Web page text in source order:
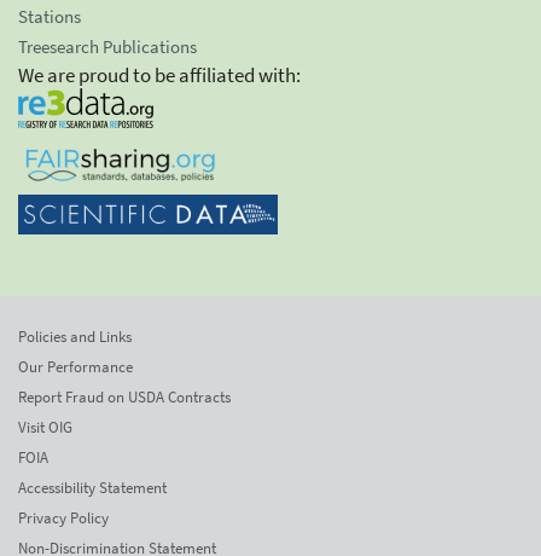
Stations
Treesearch Publications
We are proud to be affiliated with:
Policies and Links
Our Performance
Report Fraud on USDA Contracts
Visit OIG
FOIA
Accessibility Statement
Privacy Policy
Non-Discrimination Statement